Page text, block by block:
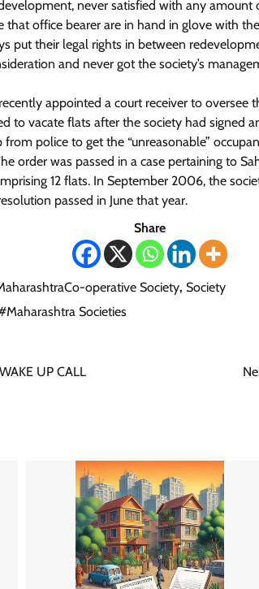
never satisfied with any
that office bearer are in hand in glove with
put their legal rights in between
and never got the society’s
appointed a court receiver to
to vacate flats after the society had signed
police to get the “unreasonable”
order was passed in a case pertaining to
12 flats. In September 2006, the
passed in June that year.
Share
operative Society, Society
Societies
UP CALL